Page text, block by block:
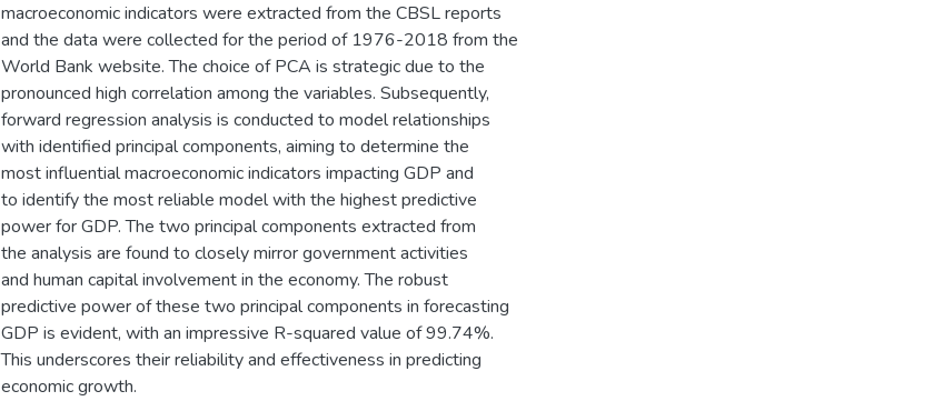
macroeconomic indicators were extracted from the CBSL reports
and the data were collected for the period of 1976-2018 from the
World Bank website. The choice of PCA is strategic due to the
pronounced high correlation among the variables. Subsequently,
forward regression analysis is conducted to model relationships
with identified principal components, aiming to determine the
most influential macroeconomic indicators impacting GDP and
to identify the most reliable model with the highest predictive
power for GDP. The two principal components extracted from
the analysis are found to closely mirror government activities
and human capital involvement in the economy. The robust
predictive power of these two principal components in forecasting
GDP is evident, with an impressive R-squared value of 99.74%.
This underscores their reliability and effectiveness in predicting
economic growth.